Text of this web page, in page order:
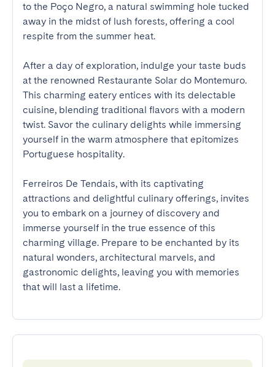
to the Poço Negro, a natural swimming hole tucked
away in the midst of lush forests, offering a cool
respite from the summer heat.
After a day of exploration, indulge your taste buds
at the renowned Restaurante Solar do Montemuro.
This charming eatery entices with its delectable
cuisine, blending traditional flavors with a modern
twist. Savor the culinary delights while immersing
yourself in the warm atmosphere that epitomizes
Portuguese hospitality.
Ferreiros De Tendais, with its captivating
attractions and delightful culinary offerings, invites
you to embark on a journey of discovery and
immerse yourself in the true essence of this
charming village. Prepare to be enchanted by its
natural wonders, architectural marvels, and
gastronomic delights, leaving you with memories
that will last a lifetime.